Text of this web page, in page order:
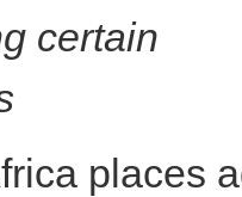
certain
places